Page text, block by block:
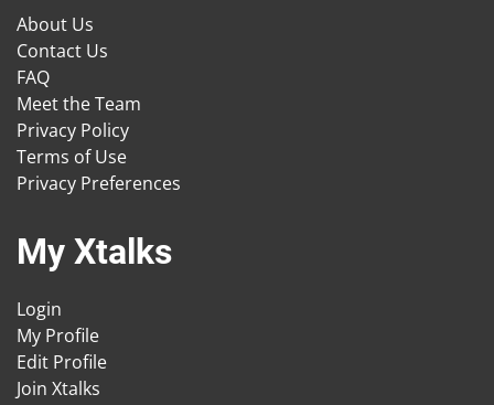
About Us
Contact Us
FAQ
Meet the Team
Privacy Policy
Terms of Use
Privacy Preferences
My Xtalks
Login
My Profile
Edit Profile
Join Xtalks